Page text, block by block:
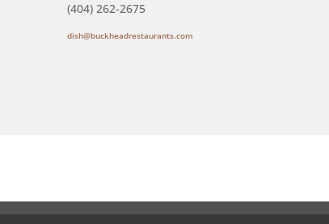
(404) 262-2675
dish@buckheadrestaurants.com